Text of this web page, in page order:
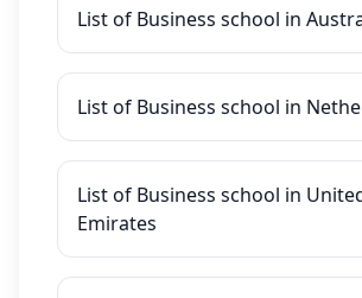
List of Business school in
List of Business school in
List of Business school in
Emirates